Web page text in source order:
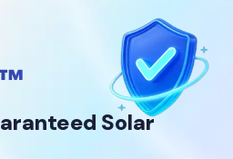
Solar